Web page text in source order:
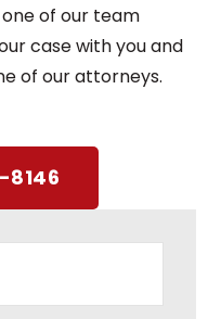
of our team
case with you and
of our attorneys.
8146